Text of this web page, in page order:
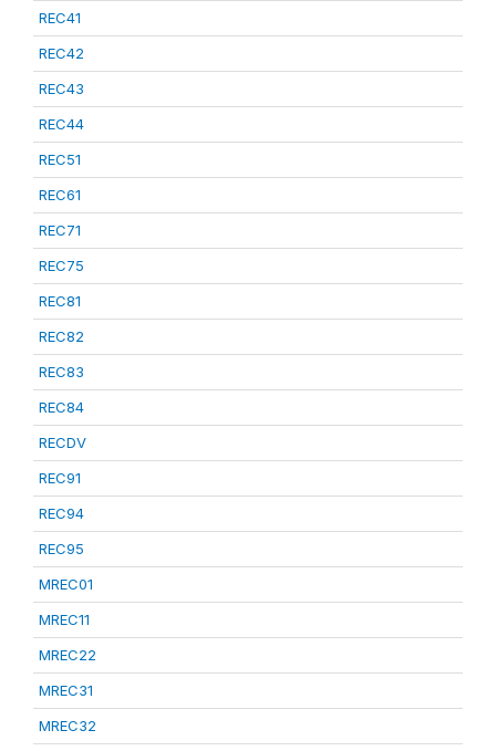
REC41
REC42
REC43
REC44
REC51
REC61
REC71
REC75
REC81
REC82
REC83
REC84
RECDV
REC91
REC94
REC95
MREC01
MREC11
MREC22
MREC31
MREC32